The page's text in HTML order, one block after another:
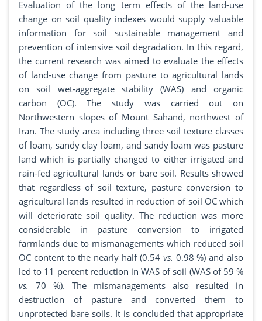
Evaluation of the long term effects of the land-use
change on soil quality indexes would supply valuable
information for soil sustainable management and
prevention of intensive soil degradation. In this regard,
the current research was aimed to evaluate the effects
of land-use change from pasture to agricultural lands
on soil wet-aggregate stability (WAS) and organic
carbon (OC). The study was carried out on
Northwestern slopes of Mount Sahand, northwest of
Iran. The study area including three soil texture classes
of loam, sandy clay loam, and sandy loam was pasture
land which is partially changed to either irrigated and
rain-fed agricultural lands or bare soil. Results showed
that regardless of soil texture, pasture conversion to
agricultural lands resulted in reduction of soil OC which
will deteriorate soil quality. The reduction was more
considerable in pasture conversion to irrigated
farmlands due to mismanagements which reduced soil
OC content to the nearly half (0.54 vs. 0.98 %) and also
led to 11 percent reduction in WAS of soil (WAS of 59 %
vs. 70 %). The mismanagements also resulted in
destruction of pasture and converted them to
unprotected bare soils. It is concluded that appropriate